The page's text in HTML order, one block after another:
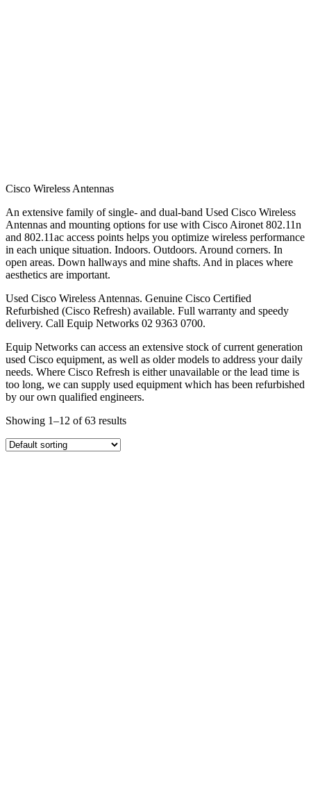
Cisco Wireless Antennas
An extensive family of single- and dual-band Used Cisco Wireless
Antennas and mounting options for use with Cisco Aironet 802.11n
and 802.11ac access points helps you optimize wireless performance
in each unique situation. Indoors. Outdoors. Around corners. In
open areas. Down hallways and mine shafts. And in places where
aesthetics are important.
Used Cisco Wireless Antennas. Genuine Cisco Certified
Refurbished (Cisco Refresh) available. Full warranty and speedy
delivery. Call Equip Networks 02 9363 0700.
Equip Networks can access an extensive stock of current generation
used Cisco equipment, as well as older models to address your daily
needs. Where Cisco Refresh is either unavailable or the lead time is
too long, we can supply used equipment which has been refurbished
by our own qualified engineers.
Showing 1–12 of 63 results